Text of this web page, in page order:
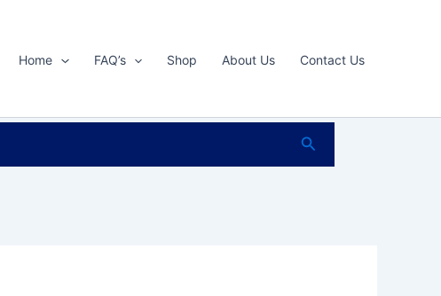
Home FAQ’s Shop About Us Contact Us
Search